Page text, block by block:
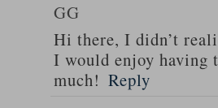
GG
Hi there, I didn’t
I would enjoy having
much! Reply